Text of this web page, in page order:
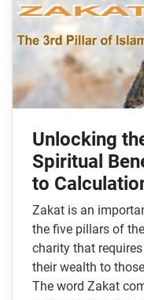
Unlocking
Spiritual
to
Zakat is an
the five pillars of
charity that
their wealth to
The word Zakat